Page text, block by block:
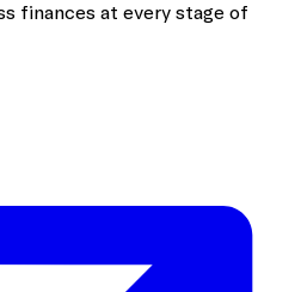
finances at every stage of